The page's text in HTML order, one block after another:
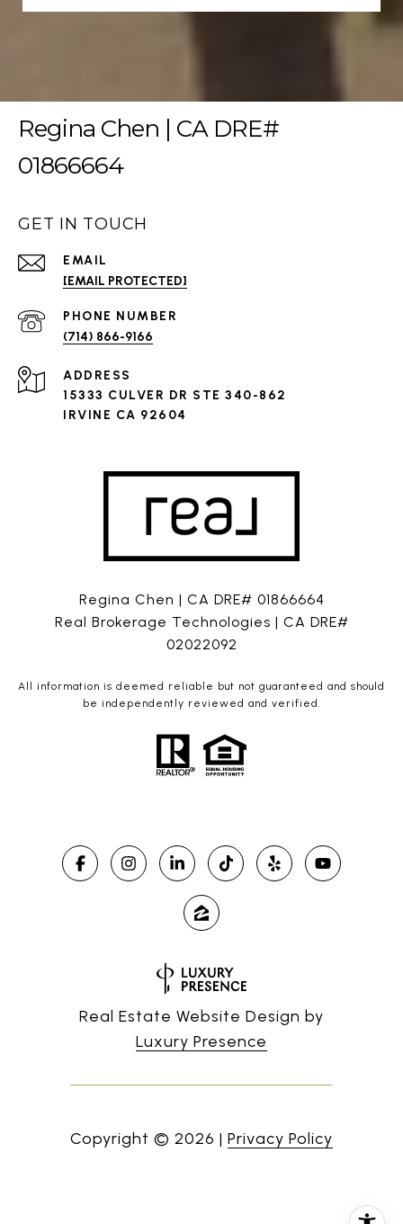
Regina Chen | CA DRE#
01866664
GET IN TOUCH
EMAIL
[EMAIL PROTECTED]
PHONE NUMBER
(714) 866-9166
ADDRESS
15333 CULVER DR STE 340-862
IRVINE CA 92604
Regina Chen | CA DRE# 01866664
Real Brokerage Technologies | CA DRE#
02022092
All information is deemed reliable but not guaranteed and should
be independently reviewed and verified.
Real Estate Website Design by
Luxury Presence
Copyright © 2026 | Privacy Policy